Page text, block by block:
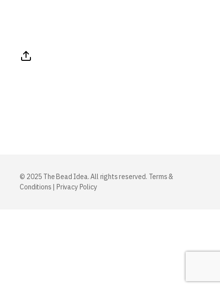
© 2025 The Bead Idea. All rights reserved. Terms &
Conditions | Privacy Policy